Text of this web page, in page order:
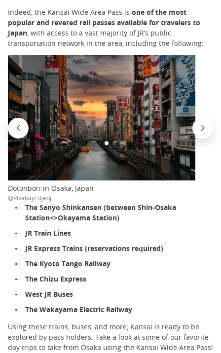
Indeed, the Kansai Wide Area Pass is one of the most
popular and revered rail passes available for travelers to
Japan, with access to a vast majority of JR’s public
transportation network in the area, including the following:
Dotonbori in Osaka, Japan
@Pixabay/ djedj
The Sanyo Shinkansen (between Shin-Osaka
Station<>Okayama Station)
JR Train Lines
JR Express Trains (reservations required)
The Kyoto Tango Railway
The Chizu Express
West JR Buses
The Wakayama Electric Railway
Using these trains, buses, and more, Kansai is ready to be
explored by pass holders. Take a look at some of our favorite
day trips to take from Osaka using the Kansai Wide Area Pass!